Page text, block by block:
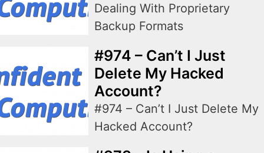
Dealing With Proprietary
Backup Formats
#974 – Can’t I Just
Delete My Hacked
Account?
#974 – Can’t I Just Delete My
Hacked Account?